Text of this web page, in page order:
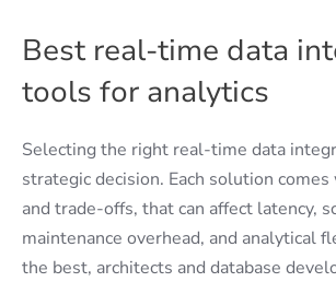
Best real-time data
tools for analytics
Selecting the right real-time data
strategic decision. Each solution
and trade-offs, that can affect latency,
maintenance overhead, and analytical
the best, architects and database